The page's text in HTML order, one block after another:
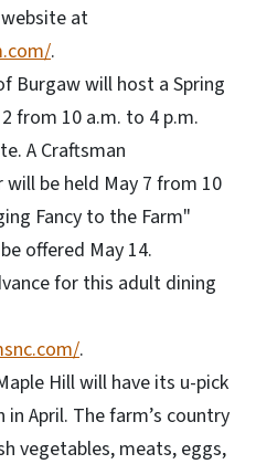
at
.
Burgaw will host a Spring
from 10 a.m. to 4 p.m.
A Craftsman
will be held May 7 from 10
Fancy to the Farm"
offered May 14.
for this adult dining
.
Hill will have its u-pick
April. The farm’s country
vegetables, meats, eggs,